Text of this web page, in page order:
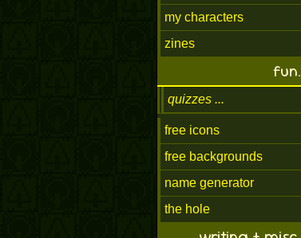
my characters
zines
fun.
quizzes
free icons
free backgrounds
name generator
the hole